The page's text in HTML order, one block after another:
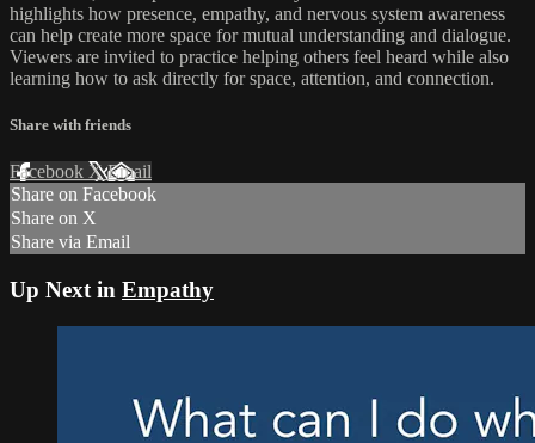
highlights how presence, empathy, and nervous system awareness
can help create more space for mutual understanding and dialogue.
Viewers are invited to practice helping others feel heard while also
learning how to ask directly for space, attention, and connection.
Share with friends
Facebook XEmail
Share on Facebook
Share on X
Share via Email
Up Next in Empathy